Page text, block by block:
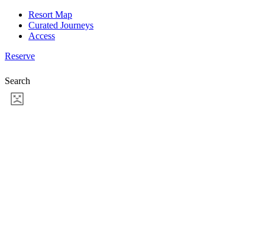
Resort Map
Curated Journeys
Access
Reserve
Search